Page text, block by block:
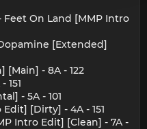
Feet On Land [MMP Intro
[Extended]
[Main] - 8A - 122
151
- 5A - 101
[Dirty] - 4A - 151
Intro Edit] [Clean] - 7A -